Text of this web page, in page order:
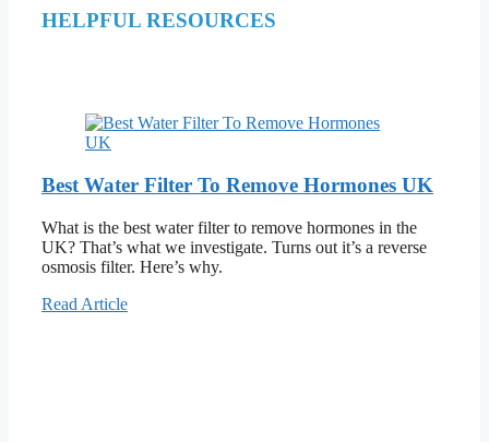
HELPFUL RESOURCES
Best Water Filter To Remove Hormones UK
What is the best water filter to remove hormones in the
UK? That’s what we investigate. Turns out it’s a reverse
osmosis filter. Here’s why.
Read Article